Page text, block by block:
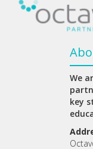
We
key